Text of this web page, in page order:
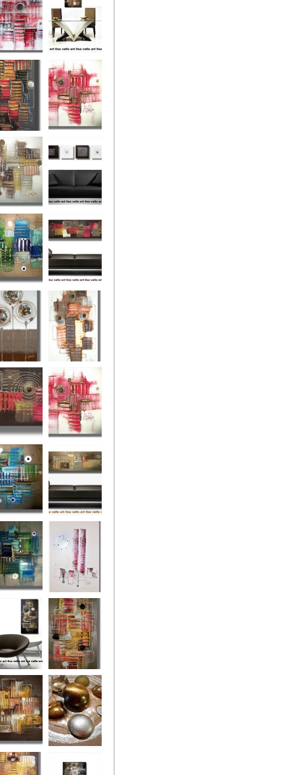
Haze
The Bronze
Square
in my Heart
in Autumn
from the
Coral Reef
Poppies
Reef
the Water
Autumn's
Reflection
Turquoise
Memories of the
Twin Towers
(commissioned
piece)
Black
Liquorice Allsorts
Nights